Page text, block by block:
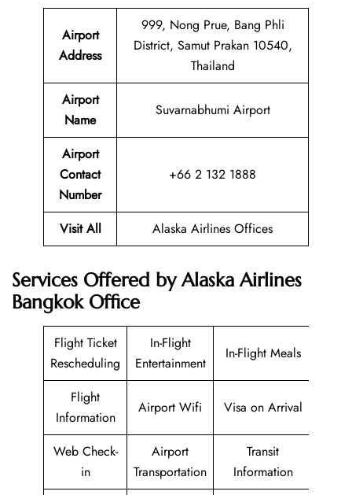
Airport
Address
999, Nong Prue, Bang Phli
District, Samut Prakan 10540,
Thailand
Airport
Name
Suvarnabhumi Airport
Airport
Contact
Number
+66 2 132 1888
Visit All Alaska Airlines Offices
Services Offered by Alaska Airlines
Bangkok Office
Flight Ticket
Rescheduling
In-Flight
Entertainment
In-Flight Meals
Flight
Information
Airport Wifi Visa on Arrival
Web Check-
in
Airport
Transportation
Transit
Information